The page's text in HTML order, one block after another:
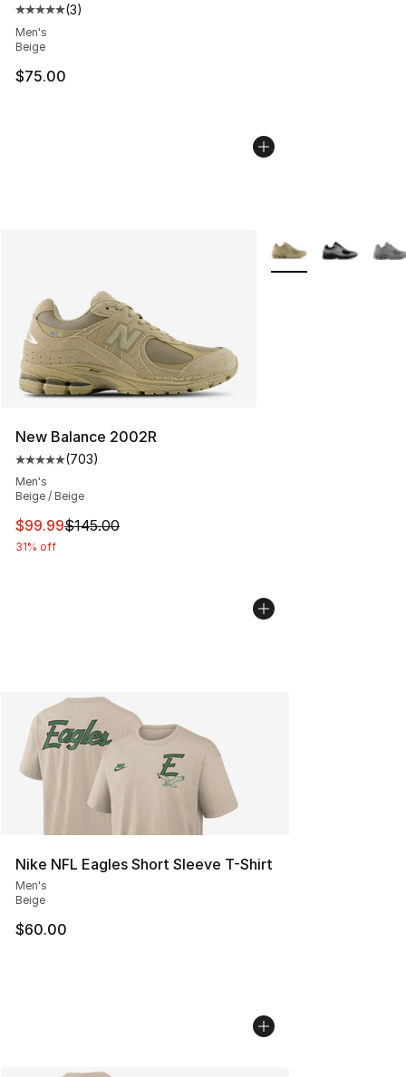
Average customer rating - [5 out of 5 stars], 3 reviews
(3)
Men's
Beige
$75.00
New Balance 2002R
Average customer rating - [5 out of 5 stars], 703
(703)
Men's
Beige / Beige
This item is on sale. Price dropped from $145.00 to
$99.99$145.00
31% off
More Colors
Nike NFL Eagles Short Sleeve T-Shirt
Men's
Beige
$60.00